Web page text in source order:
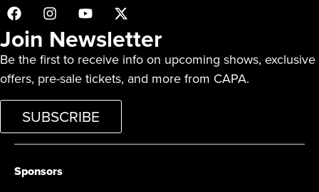
Join Newsletter
Be the first to receive info on upcoming shows, exclusive
offers, pre-sale tickets, and more from CAPA.
SUBSCRIBE
Sponsors